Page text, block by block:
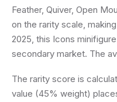
Feather, Quiver, Open
on the rarity scale,
2025, this Icons
secondary market. The
The rarity score is
value (45% weight)